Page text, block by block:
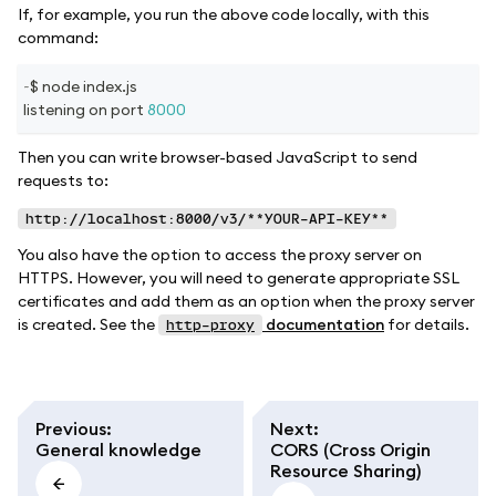
If, for example, you run the above code locally, with this
command:
~$ node index.js
listening on port 8000
Then you can write browser-based JavaScript to send
requests to:
http://localhost:8000/v3/**YOUR-API-KEY**
You also have the option to access the proxy server on
HTTPS. However, you will need to generate appropriate SSL
certificates and add them as an option when the proxy server
is created. See the
http-proxy documentation for details.
Previous:
General knowledge
Next:
CORS (Cross Origin
Resource Sharing)